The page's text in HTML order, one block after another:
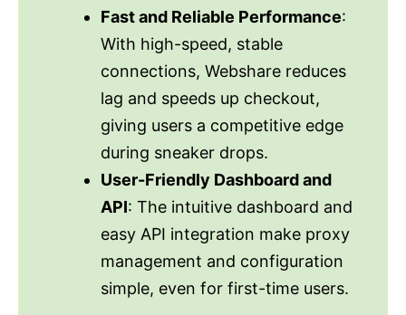
Fast and Reliable Performance:
With high-speed, stable
connections, Webshare reduces
lag and speeds up checkout,
giving users a competitive edge
during sneaker drops.
User-Friendly Dashboard and
API: The intuitive dashboard and
easy API integration make proxy
management and configuration
simple, even for first-time users.